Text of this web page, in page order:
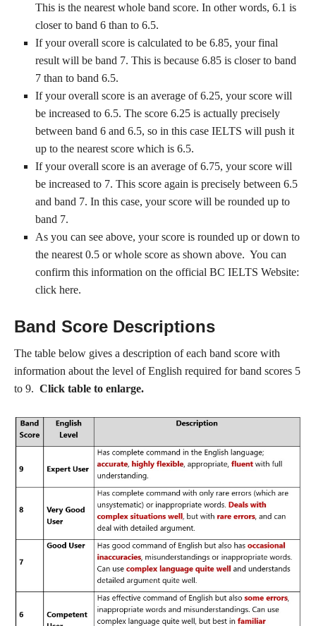
This is the nearest whole band score. In other words, 6.1 is
closer to band 6 than to 6.5.
If your overall score is calculated to be 6.85, your final
result will be band 7. This is because 6.85 is closer to band
7 than to band 6.5.
If your overall score is an average of 6.25, your score will
be increased to 6.5. The score 6.25 is actually precisely
between band 6 and 6.5, so in this case IELTS will push it
up to the nearest score which is 6.5.
If your overall score is an average of 6.75, your score will
be increased to 7. This score again is precisely between 6.5
and band 7. In this case, your score will be rounded up to
band 7.
As you can see above, your score is rounded up or down to
the nearest 0.5 or whole score as shown above. You can
confirm this information on the official BC IELTS Website:
click here.
Band Score Descriptions
The table below gives a description of each band score with
information about the level of English required for band scores 5
to 9. Click table to enlarge.